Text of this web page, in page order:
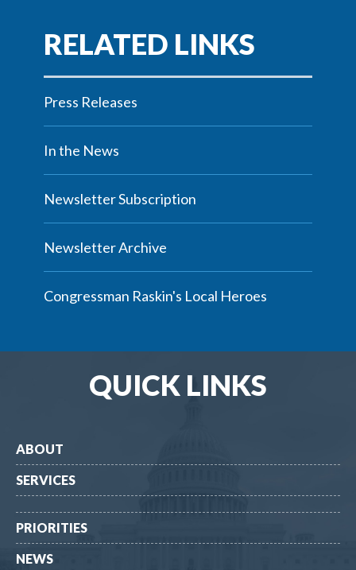
Press Releases
In the News
Newsletter Subscription
Newsletter Archive
Congressman Raskin's Local Heroes
QUICK LINKS
ABOUT
SERVICES
PRIORITIES
NEWS